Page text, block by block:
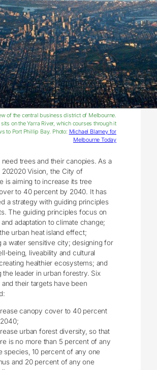
of the central business district of Melbourne.
on the Yarra River, which courses through it
to Port Phillip Bay. Photo: Michael Blamey for
Melbourne Today
need trees and their canopies. As a
202020 Vision, the City of
is aiming to increase its tree
to 40 percent by 2040. It has
a strategy with guiding principles
The guiding principles focus on
adaptation to climate change;
urban heat island effect;
a water sensitive city; designing for
being, liveability and cultural
healthier ecosystems; and
the leader in urban forestry. Six
and their targets have been
canopy cover to 40 percent
urban forest diversity, so that
is no more than 5 percent of any
species, 10 percent of any one
and 20 percent of any one